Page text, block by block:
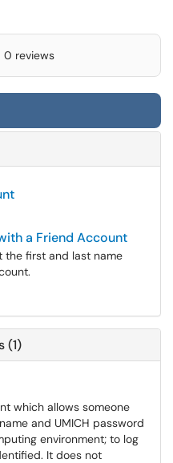
0 reviews
a Friend Account
the first and last name
(1)
which allows someone
and UMICH password
environment; to log
It does not